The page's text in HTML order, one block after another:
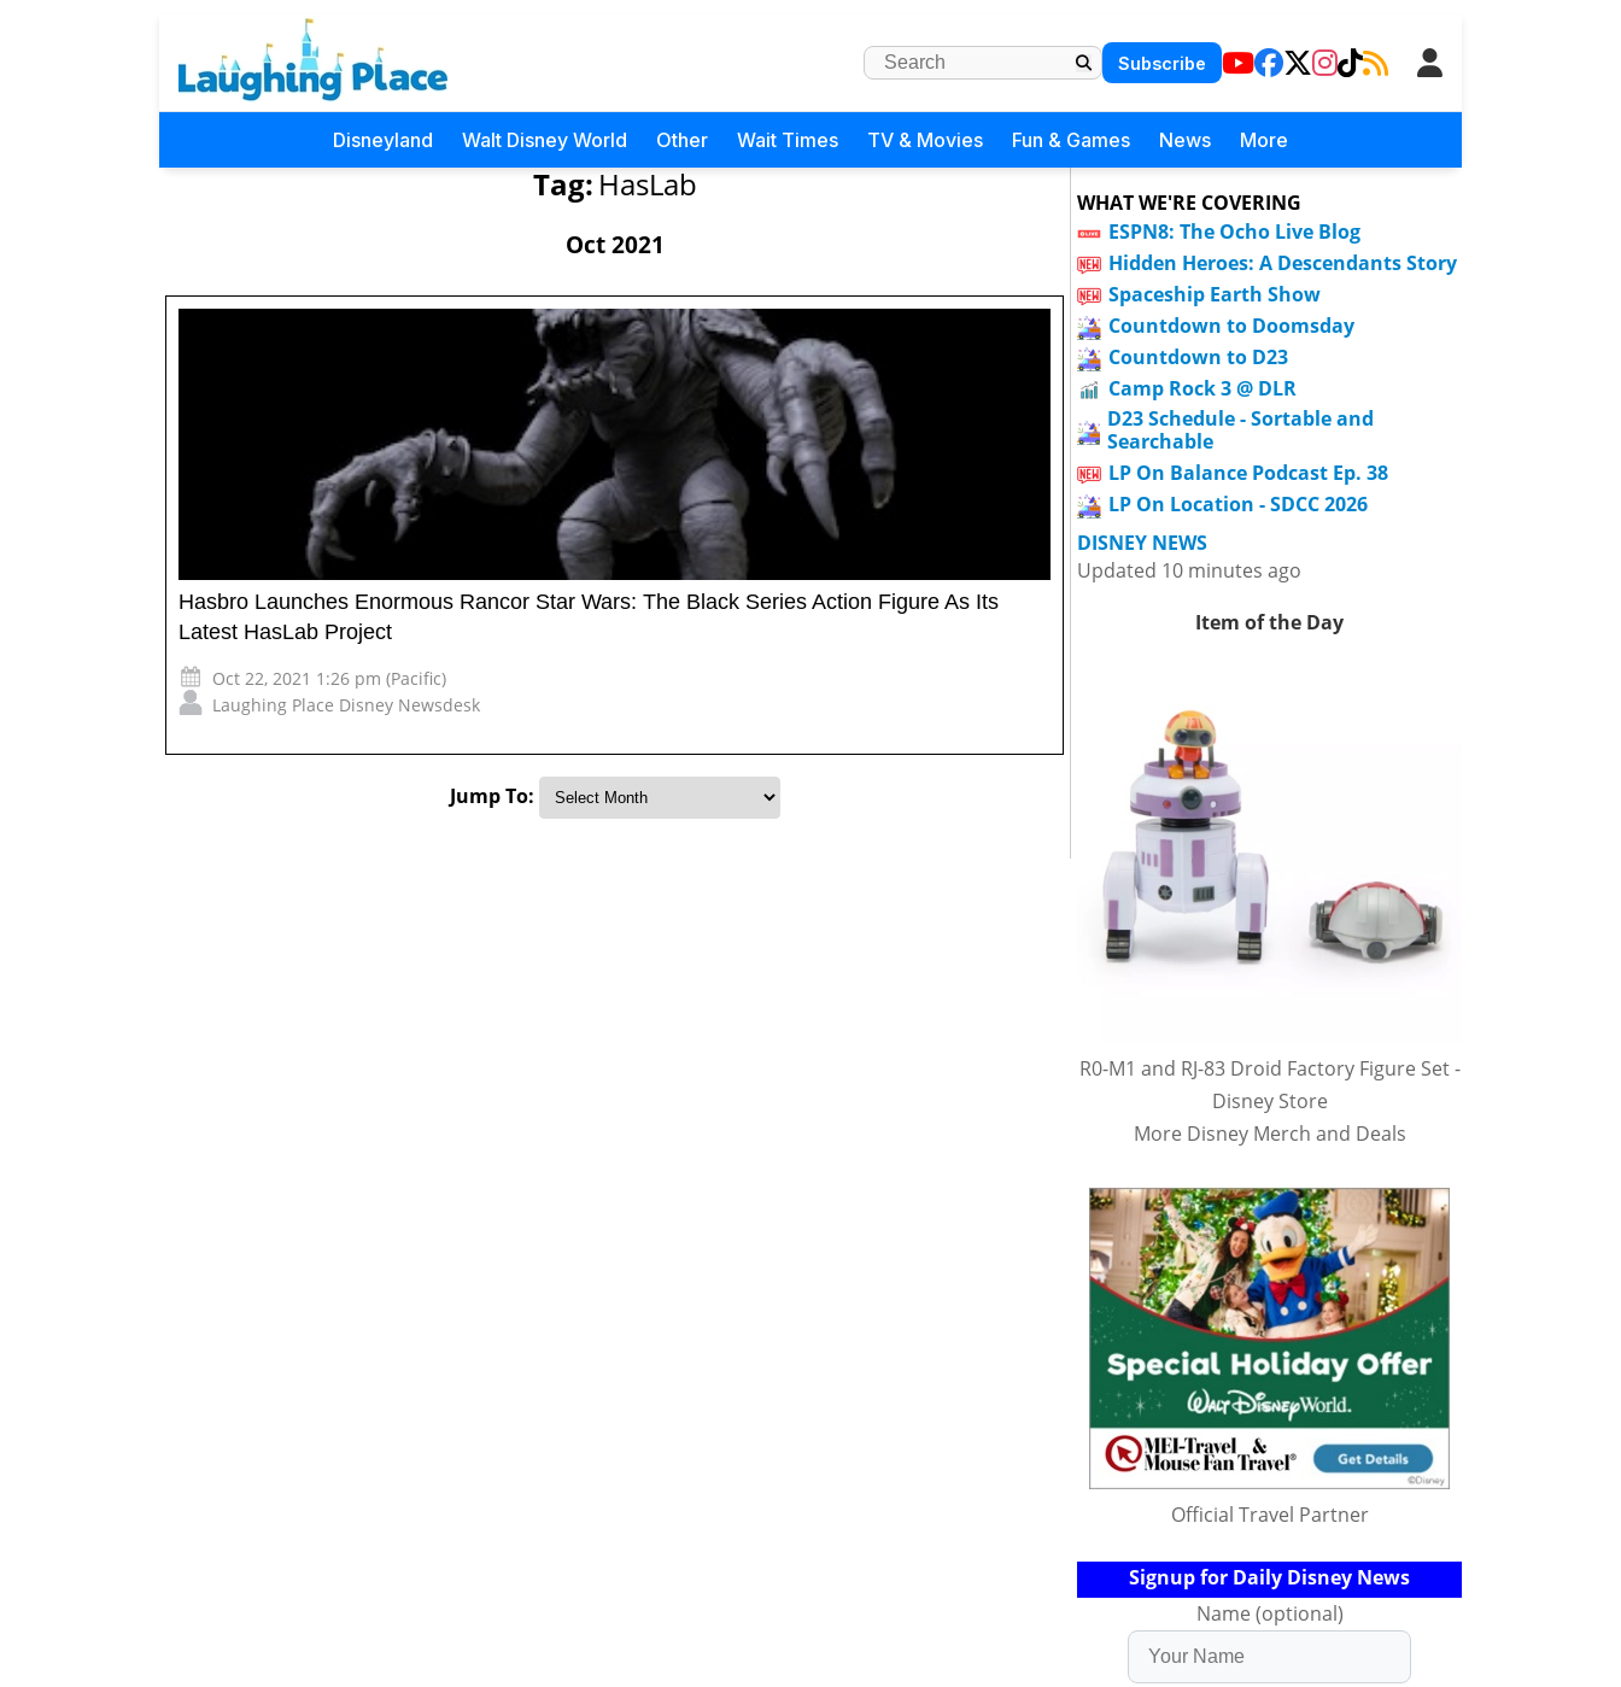
Subscribe
Disneyland Walt Disney World Other Wait Times TV & Movies Fun & Games News More
Tag: HasLab
Oct 2021
Hasbro Launches Enormous Rancor Star Wars: The Black Series Action Figure As Its
Latest HasLab Project
Oct 22, 2021 1:26 pm (Pacific)
Laughing Place Disney Newsdesk
Jump To:
WHAT WE'RE COVERING
ESPN8: The Ocho Live Blog
Hidden Heroes: A Descendants Story
Spaceship Earth Show
Countdown to Doomsday
Countdown to D23
Camp Rock 3 @ DLR
D23 Schedule - Sortable and
Searchable
LP On Balance Podcast Ep. 38
LP On Location - SDCC 2026
DISNEY NEWS
Updated 10 minutes ago
Item of the Day
R0-M1 and RJ-83 Droid Factory Figure Set -
Disney Store
More Disney Merch and Deals
Official Travel Partner
Signup for Daily Disney News
Name (optional)